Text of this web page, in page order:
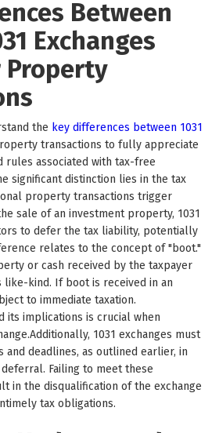
Between
Exchanges
Property
the key differences between 1031
transactions to fully appreciate
rules associated with tax-free
significant distinction lies in the tax
property transactions trigger
sale of an investment property, 1031
to defer the tax liability, potentially
relates to the concept of "boot."
or cash received by the taxpayer
like-kind. If boot is received in an
to immediate taxation.
its implications is crucial when
1031 exchanges must
deadlines, as outlined earlier, in
Failing to meet these
in the disqualification of the exchange
tax obligations.